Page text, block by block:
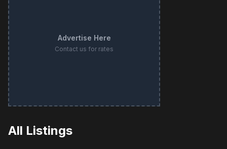
Advertise Here
Contact us for rates
All Listings